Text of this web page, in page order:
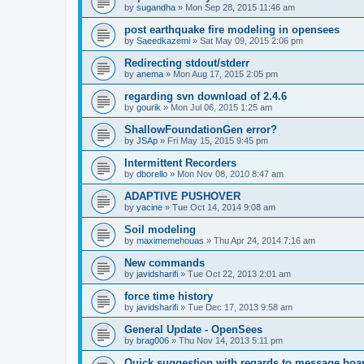
by sugandha » Mon Sep 28, 2015 11:46 am
post earthquake fire modeling in opensees
by Saeedkazemi » Sat May 09, 2015 2:06 pm
Redirecting stdout/stderr
by anema » Mon Aug 17, 2015 2:05 pm
regarding svn download of 2.4.6
by gourik » Mon Jul 06, 2015 1:25 am
ShallowFoundationGen error?
by JSAp » Fri May 15, 2015 9:45 pm
Intermittent Recorders
by dborello » Mon Nov 08, 2010 8:47 am
ADAPTIVE PUSHOVER
by yacine » Tue Oct 14, 2014 9:08 am
Soil modeling
by maximemehouas » Thu Apr 24, 2014 7:16 am
New commands
by javidsharifi » Tue Oct 22, 2013 2:01 am
force time history
by javidsharifi » Tue Dec 17, 2013 9:58 am
General Update - OpenSees
by brag006 » Thu Nov 14, 2013 5:11 pm